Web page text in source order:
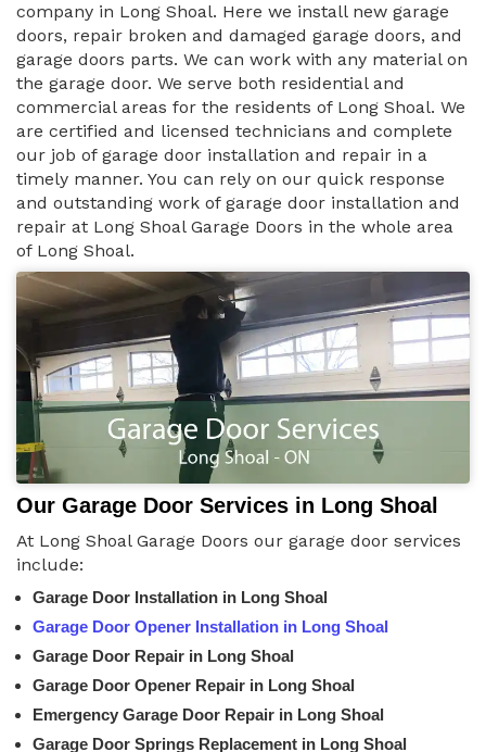
company in Long Shoal. Here we install new garage
doors, repair broken and damaged garage doors, and
garage doors parts. We can work with any material on
the garage door. We serve both residential and
commercial areas for the residents of Long Shoal. We
are certified and licensed technicians and complete
our job of garage door installation and repair in a
timely manner. You can rely on our quick response
and outstanding work of garage door installation and
repair at Long Shoal Garage Doors in the whole area
of Long Shoal.
Our Garage Door Services in Long Shoal
At Long Shoal Garage Doors our garage door services
include:
Garage Door Installation in Long Shoal
Garage Door Opener Installation in Long Shoal
Garage Door Repair in Long Shoal
Garage Door Opener Repair in Long Shoal
Emergency Garage Door Repair in Long Shoal
Garage Door Springs Replacement in Long Shoal